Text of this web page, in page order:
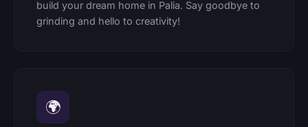
build your dream home in Palia. Say goodbye to
grinding and hello to creativity!
🌍